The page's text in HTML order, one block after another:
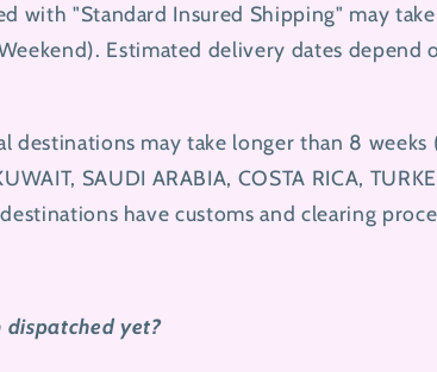
with "Standard Insured Shipping" may
). Estimated delivery dates depend
destinations may take longer than 8 weeks
SAUDI ARABIA, COSTA RICA,
have customs and clearing
dispatched yet?